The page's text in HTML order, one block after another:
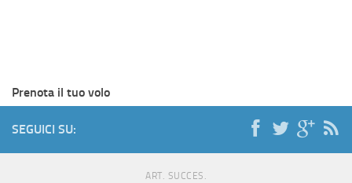
Prenota il tuo volo
SEGUICI SU:
ART. SUCCES.